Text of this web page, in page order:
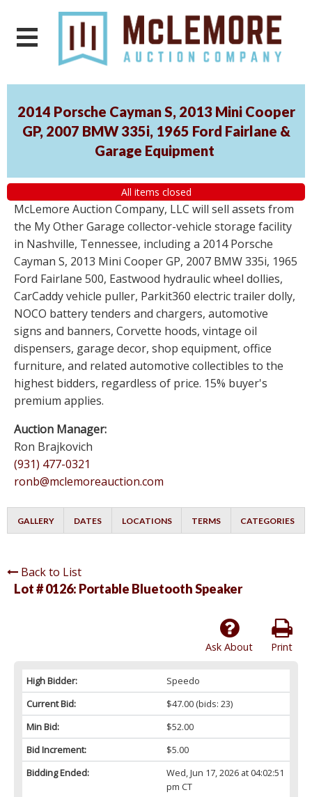
2014 Porsche Cayman S, 2013 Mini Cooper
GP, 2007 BMW 335i, 1965 Ford Fairlane &
Garage Equipment
All items closed
McLemore Auction Company, LLC will sell assets from
the My Other Garage collector-vehicle storage facility
in Nashville, Tennessee, including a 2014 Porsche
Cayman S, 2013 Mini Cooper GP, 2007 BMW 335i, 1965
Ford Fairlane 500, Eastwood hydraulic wheel dollies,
CarCaddy vehicle puller, Parkit360 electric trailer dolly,
NOCO battery tenders and chargers, automotive
signs and banners, Corvette hoods, vintage oil
dispensers, garage decor, shop equipment, office
furniture, and related automotive collectibles to the
highest bidders, regardless of price. 15% buyer's
premium applies.
Auction Manager:
Ron Brajkovich
(931) 477-0321
ronb@mclemoreauction.com
GALLERY DATES LOCATIONS TERMS CATEGORIES
Back to List
Lot # 0126: Portable Bluetooth Speaker
Print
Ask About
High Bidder:
Speedo
Current Bid:
$47.00(bids: 23)
Min Bid:
$52.00
Bid Increment:
$5.00
Bidding Ended:
Wed, Jun 17, 2026 at 04:02:51
pm CT